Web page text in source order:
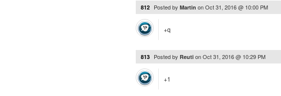
812 Posted by Martin onOct 31, 2016 @ 10:00 PM
+q
813 Posted by Reuti onOct 31, 2016 @ 10:29 PM
+1